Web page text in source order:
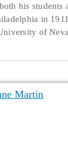
his
in
of